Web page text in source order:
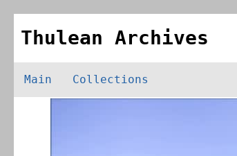
Thulean Archives
Main Collections